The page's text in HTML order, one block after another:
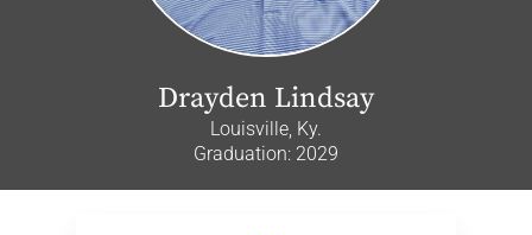
Drayden Lindsay
Louisville, Ky.
Graduation: 2029